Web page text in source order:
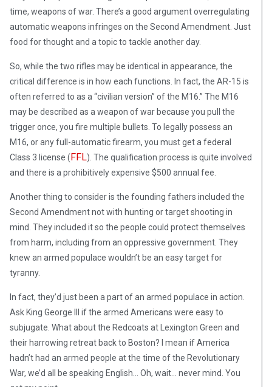
time, weapons of war. There’s a good argument overregulating
automatic weapons infringes on the Second Amendment. Just
food for thought and a topic to tackle another day.
So, while the two rifles may be identical in appearance, the
critical difference is in how each functions. In fact, the AR-15 is
often referred to as a “civilian version” of the M16.” The M16
may be described as a weapon of war because you pull the
trigger once, you fire multiple bullets. To legally possess an
M16, or any full-automatic firearm, you must get a federal
Class 3 license ( FFL). The qualification process is quite involved
and there is a prohibitively expensive $500 annual fee.
Another thing to consider is the founding fathers included the
Second Amendment not with hunting or target shooting in
mind. They included it so the people could protect themselves
from harm, including from an oppressive government. They
knew an armed populace wouldn’t be an easy target for
tyranny.
In fact, they’d just been a part of an armed populace in action.
Ask King George III if the armed Americans were easy to
subjugate. What about the Redcoats at Lexington Green and
their harrowing retreat back to Boston? I mean if America
hadn’t had an armed people at the time of the Revolutionary
War, we’d all be speaking English… Oh, wait… never mind. You